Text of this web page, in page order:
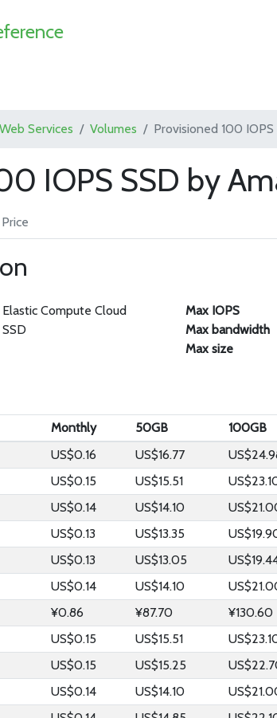
Services Volumes Provisioned 100 IOPS
IOPS SSD by
Price
Elastic Compute Cloud
SSD
Max IOPS
Max bandwidth
Max size
Monthly 50GB 100GB
US$0.16 US$16.77
US$0.15 US$15.51
US$0.14 US$14.10
US$0.13 US$13.35
US$0.13 US$13.05
US$0.14 US$14.10
¥0.86 ¥87.70 ¥130.60
US$0.15 US$15.51
US$0.15 US$15.25
US$0.14 US$14.10